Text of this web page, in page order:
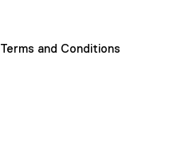
Terms and Conditions